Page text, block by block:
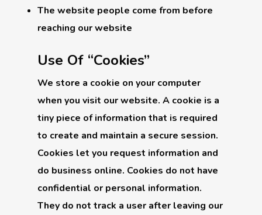
The website people come from before
reaching our website
Use Of “Cookies”
We store a cookie on your computer
when you visit our website. A cookie is a
tiny piece of information that is required
to create and maintain a secure session.
Cookies let you request information and
do business online. Cookies do not have
confidential or personal information.
They do not track a user after leaving our